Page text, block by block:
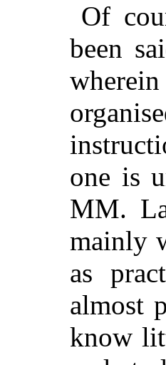
Of
been
one is
MM.
mainly
as
almost
know